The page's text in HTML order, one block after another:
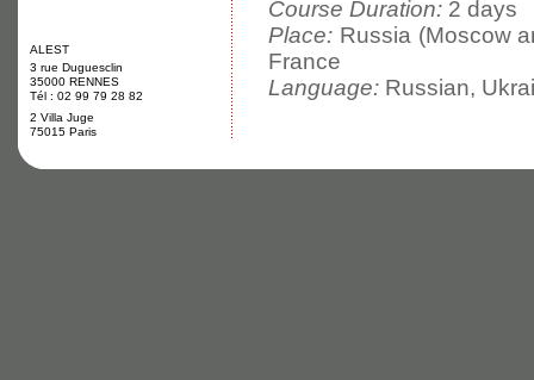
Course Duration: 2 days
Place: Russia (Moscow
France
Language: Russian,
ALEST
3 rue Duguesclin
35000 RENNES
Tél : 02 99 79 28 82
2 Villa Juge
75015 Paris